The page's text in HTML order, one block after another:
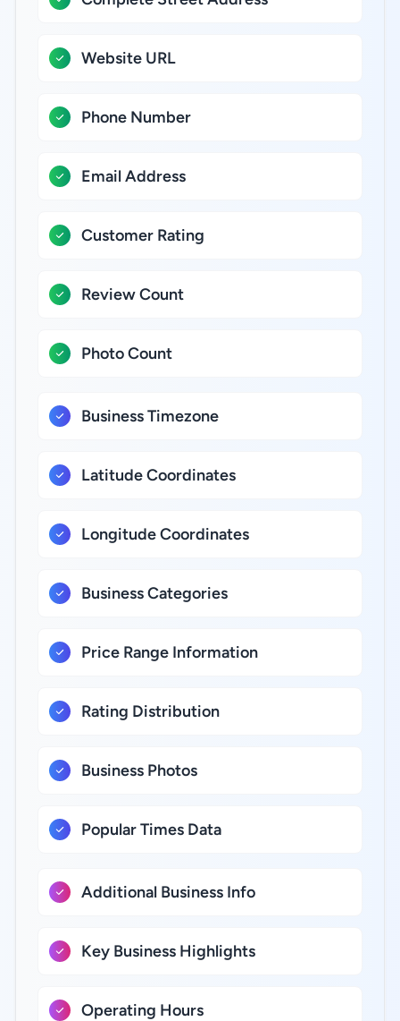
Website URL
Phone Number
Email Address
Customer Rating
Review Count
Photo Count
Business Timezone
Latitude Coordinates
Longitude Coordinates
Business Categories
Price Range Information
Rating Distribution
Business Photos
Popular Times Data
Additional Business Info
Key Business Highlights
Operating Hours